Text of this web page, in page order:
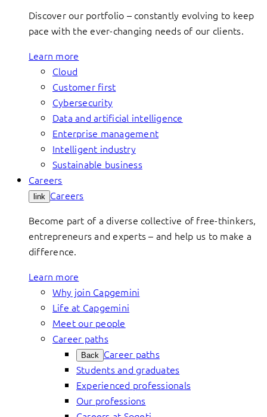
Discover our portfolio – constantly evolving to keep
pace with the ever-changing needs of our clients.
Learn more
Cloud
Customer first
Cybersecurity
Data and artificial intelligence
Enterprise management
Intelligent industry
Sustainable business
Careers
link Careers
Become part of a diverse collective of free-thinkers,
entrepreneurs and experts – and help us to make a
difference.
Learn more
Why join Capgemini
Life at Capgemini
Meet our people
Career paths
Back Career paths
Students and graduates
Experienced professionals
Our professions